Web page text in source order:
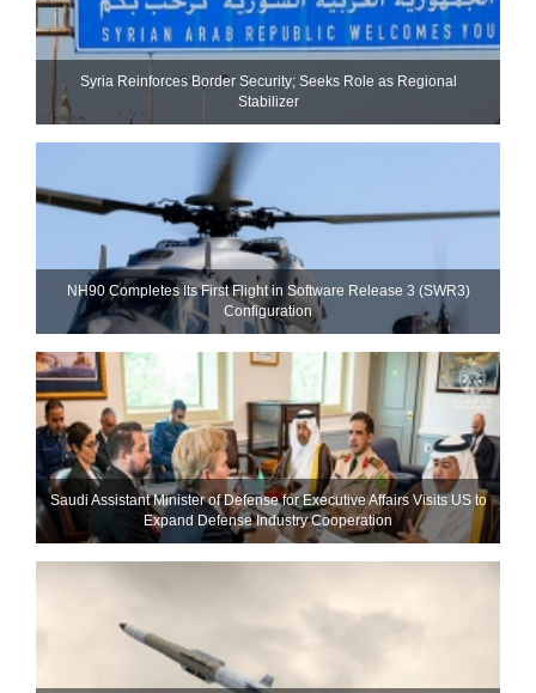
Syria Reinforces Border Security; Seeks Role as Regional
Stabilizer
NH90 Completes Its First Flight in Software Release 3 (SWR3)
Configuration
Saudi Assistant Minister of Defense for Executive Affairs Visits US to
Expand Defense Industry Cooperation